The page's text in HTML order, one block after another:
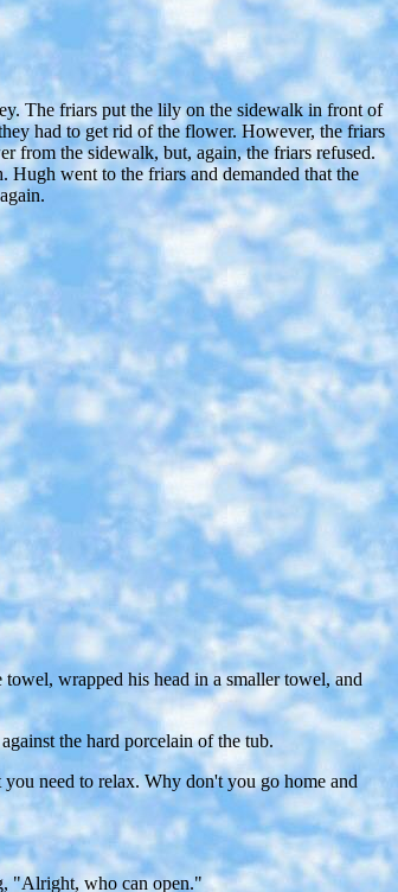
The friars put the lily on the sidewalk in front of
had to get rid of the flower. However, the friars
from the sidewalk, but, again, the friars refused.
went to the friars and demanded that the
wrapped his head in a smaller towel, and
the hard porcelain of the tub.
need to relax. Why don't you go home and
"Alright, who can open."